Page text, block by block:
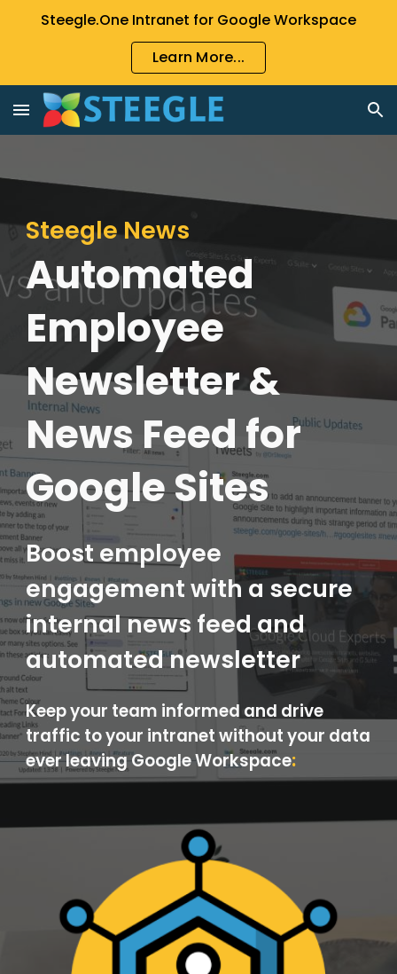
Skip to main content Skip to navigation
Steegle.One Intranet for Google Workspace
Learn More...
Steegle News
Automated
Employee
Newsletter &
News Feed for
Google Sites
Boost employee
engagement with a secure
internal news feed and
automated newsletter
Keep your team informed and drive
traffic to your intranet without your data
ever leaving Google Workspace: